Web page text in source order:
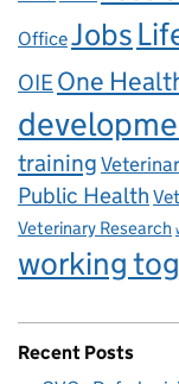
OfficeJobs
OIEOne
training
Public Health
Veterinary Research
working
Recent Posts